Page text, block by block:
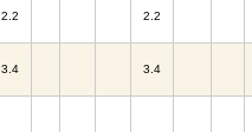
2.2 2.2
3.4 3.4